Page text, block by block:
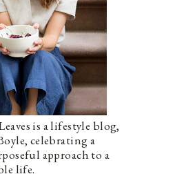
is a lifestyle blog,
celebrating a
approach to a
life.